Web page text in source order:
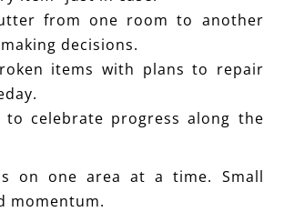
from one room to another
decisions.
items with plans to repair
to celebrate progress along the
on one area at a time. Small
momentum.